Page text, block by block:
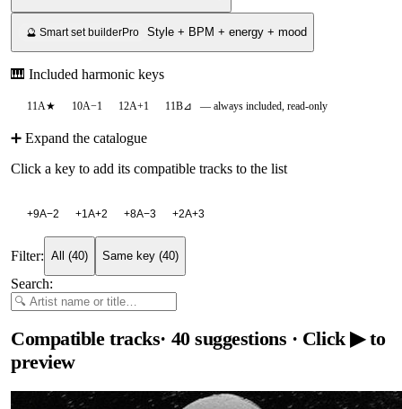
🔮 Smart set builderPro Style + BPM + energy + mood
🎹 Included harmonic keys
11A★ 10A−1 12A+1 11B⊿ — always included, read-only
➕ Expand the catalogue
Click a key to add its compatible tracks to the list
+9A−2 +1A+2 +8A−3 +2A+3
Filter: All (40) Same key (40)
Search:
Compatible tracks· 40 suggestions · Click ▶ to
preview